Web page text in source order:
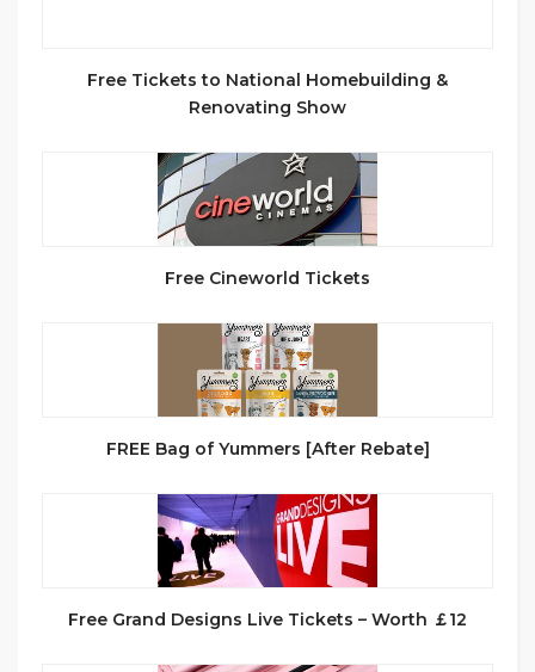
Free Tickets to National Homebuilding &
Renovating Show
Free Cineworld Tickets
FREE Bag of Yummers [After Rebate]
Free Grand Designs Live Tickets – Worth ￡12